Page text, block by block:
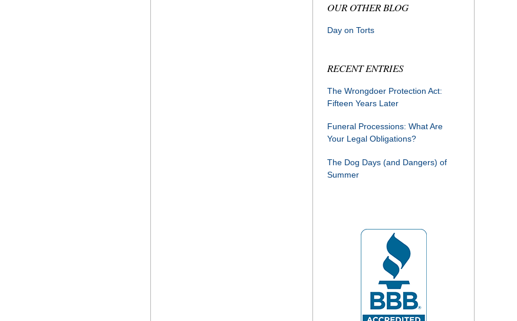
OUR OTHER BLOG
Day on Torts
RECENT ENTRIES
The Wrongdoer Protection Act:
Fifteen Years Later
Funeral Processions: What Are
Your Legal Obligations?
The Dog Days (and Dangers) of
Summer